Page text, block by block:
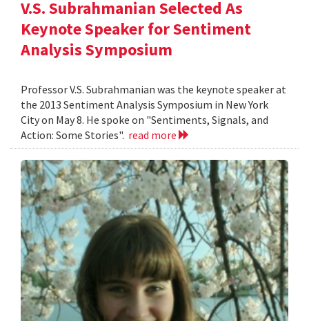
V.S. Subrahmanian Selected As
Keynote Speaker for Sentiment
Analysis Symposium
Professor V.S. Subrahmanian was the keynote speaker at
the 2013 Sentiment Analysis Symposium in New York
City on May 8. He spoke on "Sentiments, Signals, and
Action: Some Stories". read more